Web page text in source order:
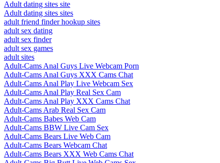
Adult dating sites site
Adult dating sites sites
adult friend finder hookup sites
adult sex dating
adult sex finder
adult sex games
adult sites
Adult-Cams Anal Guys Live Webcam Porn
Adult-Cams Anal Guys XXX Cams Chat
Adult-Cams Anal Play Live Webcam Sex
Adult-Cams Anal Play Real Sex Cam
Adult-Cams Anal Play XXX Cams Chat
Adult-Cams Arab Real Sex Cam
Adult-Cams Babes Web Cam
Adult-Cams BBW Live Cam Sex
Adult-Cams Bears Live Web Cam
Adult-Cams Bears Webcam Chat
Adult-Cams Bears XXX Web Cams Chat